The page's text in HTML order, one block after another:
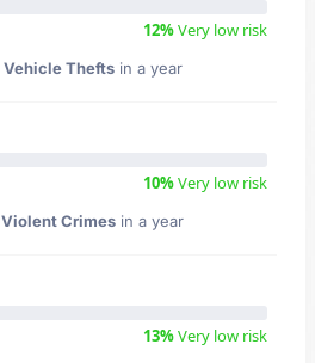
12%Very low risk
Vehicle Theftsin a year
10%Very low risk
Violent Crimes in a year
13%Very low risk